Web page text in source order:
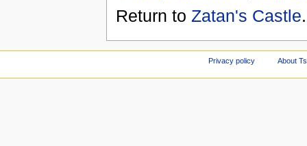
Return to Zatan's Castle.
Privacy policy About